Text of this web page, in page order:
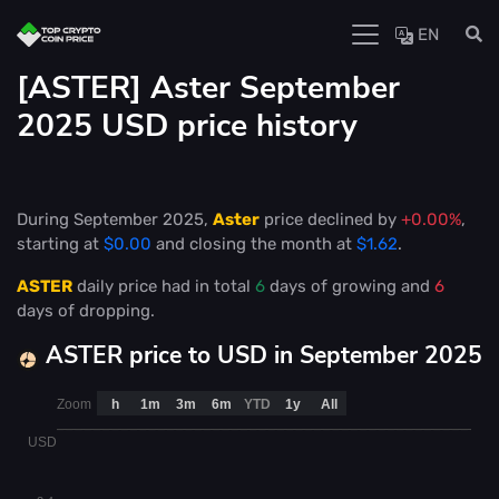
EN
[ASTER] Aster September
2025 USD price history
During September 2025, Aster price declined by +0.00%,
starting at $0.00 and closing the month at $1.62.
ASTER daily price had in total 6 days of growing and 6
days of dropping.
ASTER price to USD in September 2025
USD
Zoom h 1m 3m 6m YTD 1y All